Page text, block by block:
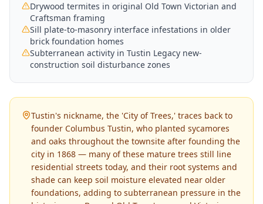
Drywood termites in original Old Town Victorian and
Craftsman framing
Sill plate-to-masonry interface infestations in older
brick foundation homes
Subterranean activity in Tustin Legacy new-
construction soil disturbance zones
Tustin's nickname, the 'City of Trees,' traces back to
founder Columbus Tustin, who planted sycamores
and oaks throughout the townsite after founding the
city in 1868 — many of these mature trees still line
residential streets today, and their root systems and
shade can keep soil moisture elevated near older
foundations, adding to subterranean pressure in the